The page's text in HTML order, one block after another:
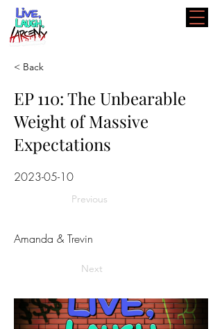
< Back
EP 110: The Unbearable
Weight of Massive
Expectations
2023-05-10
Previous
Amanda & Trevin
Next